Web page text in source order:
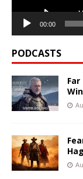
00:00
PODCASTS